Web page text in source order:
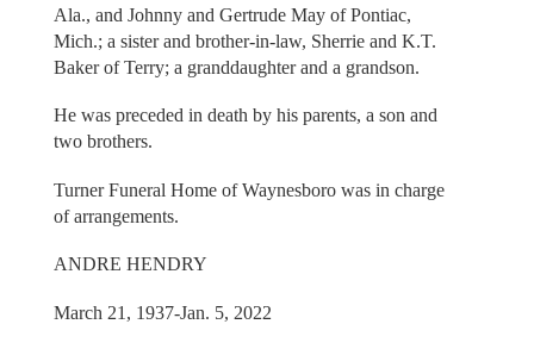
Ala., and Johnny and Gertrude May of Pontiac,
Mich.; a sister and brother-in-law, Sherrie and K.T.
Baker of Terry; a granddaughter and a grandson.
He was preceded in death by his parents, a son and
two brothers.
Turner Funeral Home of Waynesboro was in charge
of arrangements.
ANDRE HENDRY
March 21, 1937-Jan. 5, 2022